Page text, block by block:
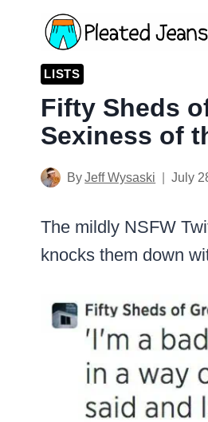
contentLISTS
Fifty Sheds
Sexiness of
ByJeff Wysaski July
The mildly NSFW
knocks them down